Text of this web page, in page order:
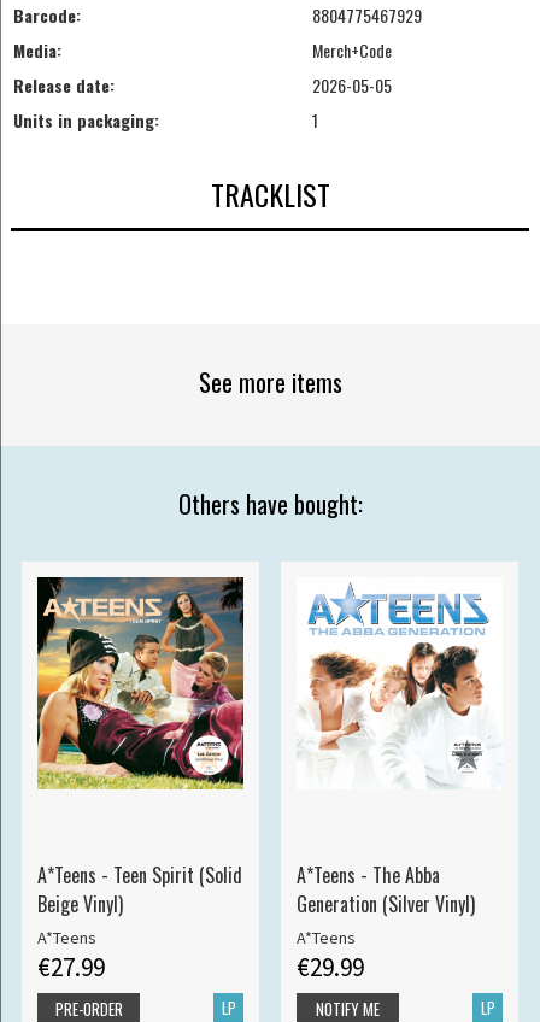
Barcode:
8804775467929
Media:
Merch+Code
Release date:
2026-05-05
Units in packaging:
1
TRACKLIST
See more items
Others have bought:
A*Teens - Teen Spirit (Solid
Beige Vinyl)
A*Teens
€27.99
LP
PRE-ORDER
A*Teens - The Abba
Generation (Silver Vinyl)
A*Teens
€29.99
LP
NOTIFY ME